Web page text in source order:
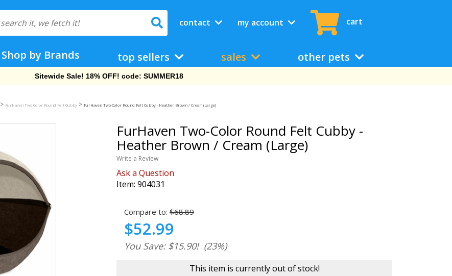
contact my account cart
Shop by Brands top sellers sales other pets
Free Shipping On Orders Over $69!
> FurHaven Two-Color Round Felt Cubby > FurHaven Two-Color Round Felt Cubby - Heather Brown / Cream (Large)
FurHaven Two-Color Round Felt Cubby -
Heather Brown / Cream (Large)
Write a Review
Ask a Question
Item: 904031
Compare to: $68.89
$52.99
You Save: $15.90! (23%)
This item is currently out of stock!